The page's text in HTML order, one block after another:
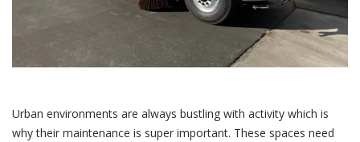
Urban environments are always bustling with activity which is
why their maintenance is super important. These spaces need